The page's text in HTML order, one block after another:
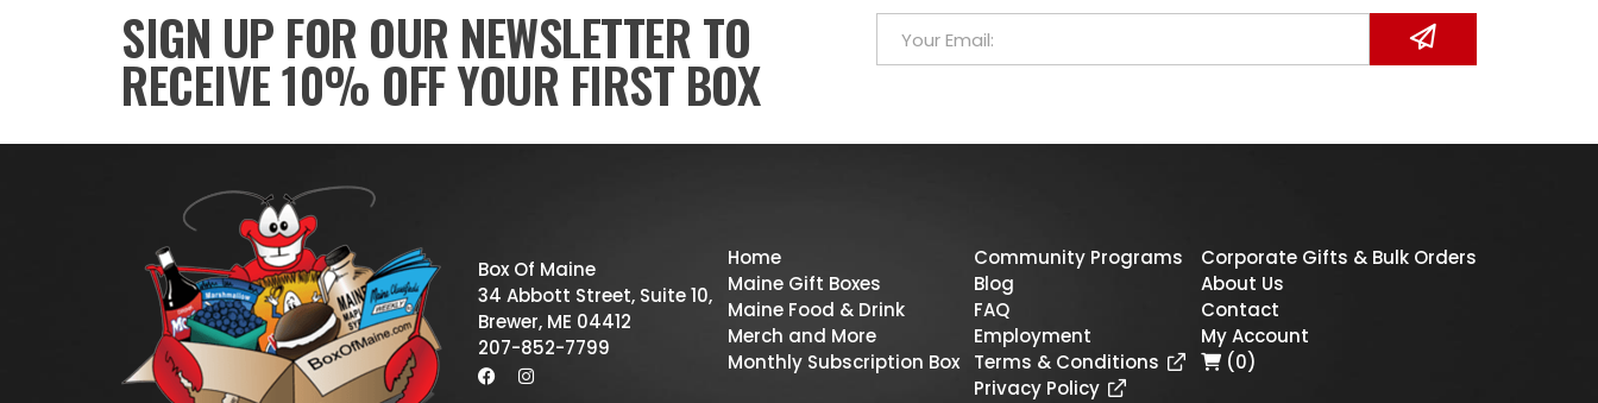
SIGN UP FOR OUR NEWSLETTER TO
RECEIVE 10% OFF YOUR FIRST BOX
Box Of Maine
34 Abbott Street, Suite 10,
Brewer, ME 04412
207-852-7799
Home
Maine Gift Boxes
Maine Food & Drink
Merch and More
Monthly Subscription Box
Community Programs
Blog
FAQ
Employment
Terms & Conditions
Privacy Policy
Corporate Gifts & Bulk Orders
About Us
Contact
My Account
(0)